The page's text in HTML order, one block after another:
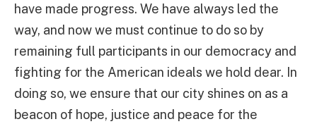
have made progress. We have always led the
way, and now we must continue to do so by
remaining full participants in our democracy and
fighting for the American ideals we hold dear. In
doing so, we ensure that our city shines on as a
beacon of hope, justice and peace for the